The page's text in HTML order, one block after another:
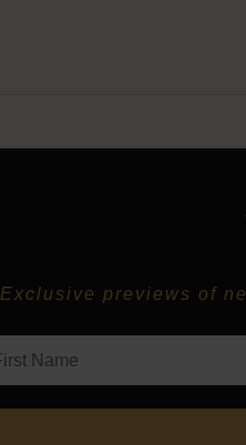
Exclusive previews of